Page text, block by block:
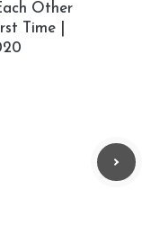
Other
Time |